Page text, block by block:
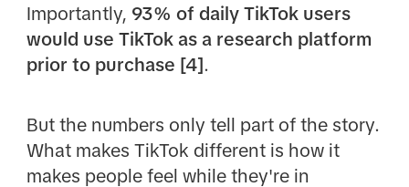
Importantly, 93% of daily TikTok users
would use TikTok as a research platform
prior to purchase [4].
But the numbers only tell part of the story.
What makes TikTok different is how it
makes people feel while they're in